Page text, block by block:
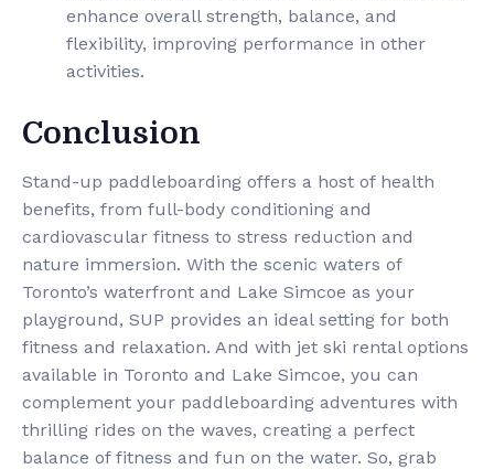
enhance overall strength, balance, and
flexibility, improving performance in other
activities.
Conclusion
Stand-up paddleboarding offers a host of health
benefits, from full-body conditioning and
cardiovascular fitness to stress reduction and
nature immersion. With the scenic waters of
Toronto’s waterfront and Lake Simcoe as your
playground, SUP provides an ideal setting for both
fitness and relaxation. And with jet ski rental options
available in Toronto and Lake Simcoe, you can
complement your paddleboarding adventures with
thrilling rides on the waves, creating a perfect
balance of fitness and fun on the water. So, grab